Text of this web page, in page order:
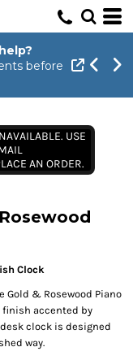
before
USE
AN ORDER.
Clock
& Rosewood Piano
finish accented by
clock is designed
way.